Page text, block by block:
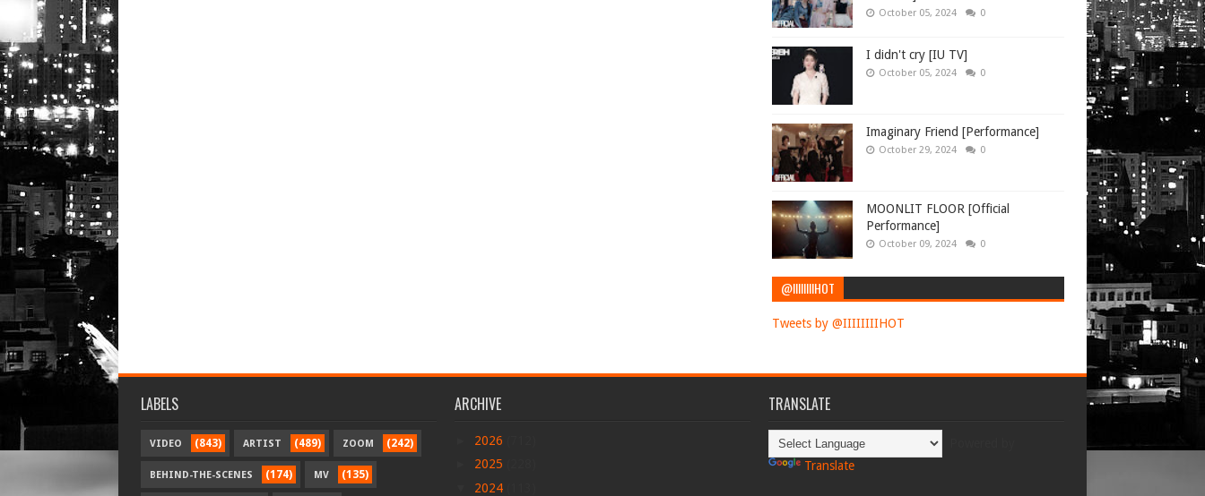
October 05, 2024 0
I didn't cry [IU TV]
October 05, 2024 0
Imaginary Friend [Performance]
October 29, 2024 0
MOONLIT FLOOR [Official
Performance]
October 09, 2024 0
@IIIIIIIIHOT
Tweets by @IIIIIIIIHOT
LABELS
VIDEO (843) ARTIST (489) ZOOM (242)
BEHIND-THE-SCENES (174) MV (135)
ARCHIVE
2026
2025
2024
TRANSLATE
Translate